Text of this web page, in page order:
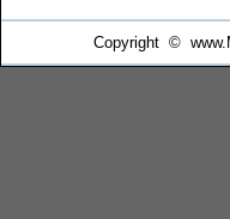
Copyright ©